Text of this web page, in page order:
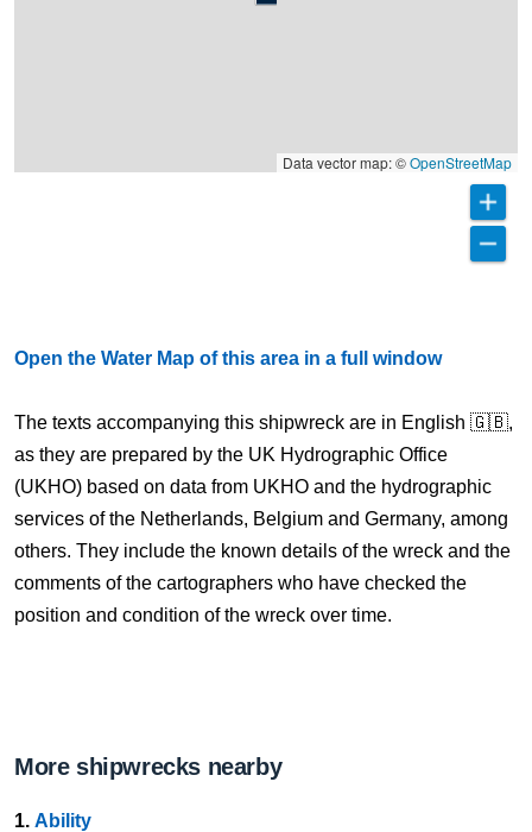
Data vector map: ©OpenStreetMap
Open the Water Map of this area in a full window
The texts accompanying this shipwreck are in English 🇬🇧,
as they are prepared by the UK Hydrographic Office
(UKHO) based on data from UKHO and the hydrographic
services of the Netherlands, Belgium and Germany, among
others. They include the known details of the wreck and the
comments of the cartographers who have checked the
position and condition of the wreck over time.
More shipwrecks nearby
1. Ability